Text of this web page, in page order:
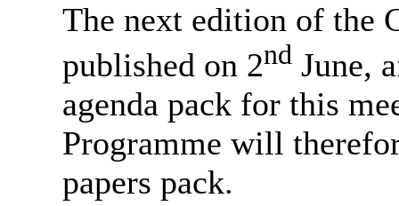
The next edition of the
published on 2ndJune,
agenda pack for this
Programme will
papers pack.